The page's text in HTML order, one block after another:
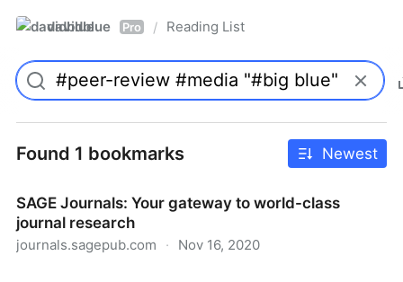
davidblue Pro / Reading List
Found 1 bookmarks Newest
SAGE Journals: Your gateway to world-class
journal research
journals.sagepub.com · Nov 16, 2020